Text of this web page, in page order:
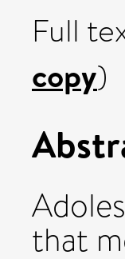
Full
copy)
that